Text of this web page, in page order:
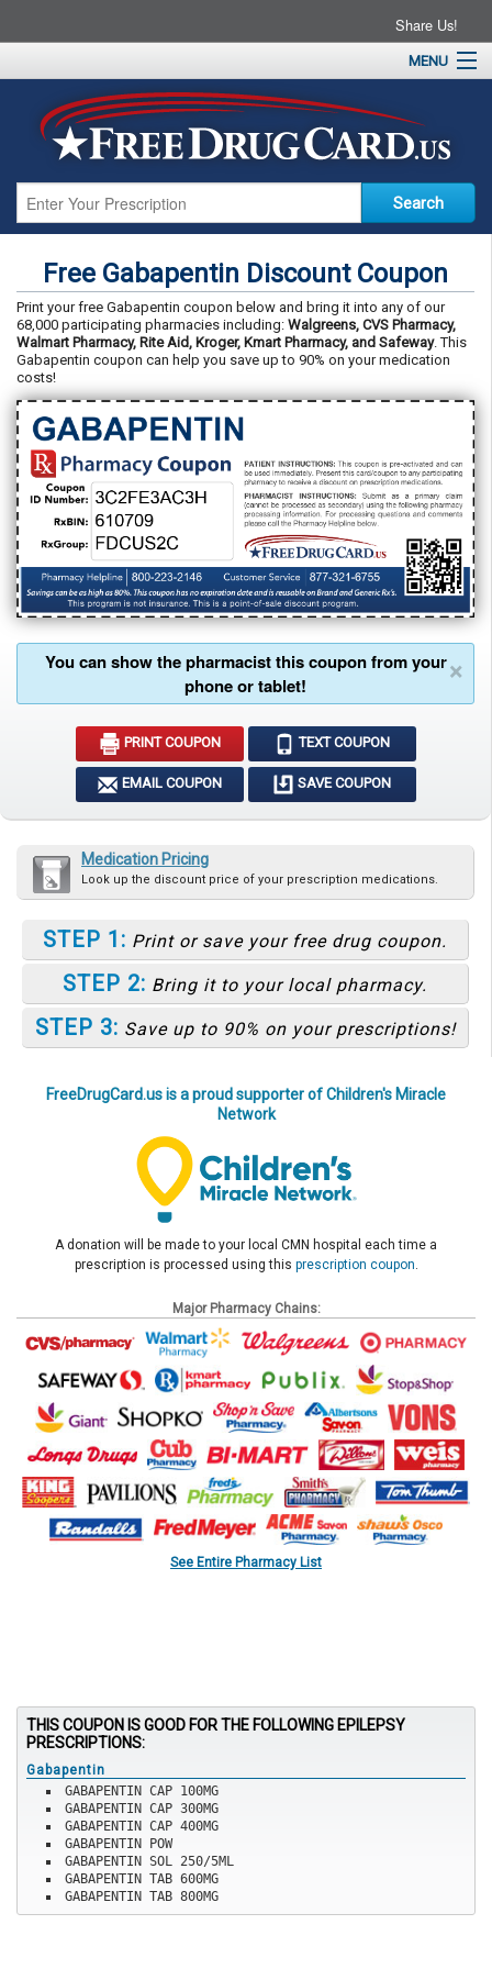
Share Us!
MENU
About
Pharmacies
ContactFree Gabapentin Discount Coupon
Print your free Gabapentin coupon below and bring it into any of our
68,000 participating pharmacies including: Walgreens, CVS Pharmacy,
Walmart Pharmacy, Rite Aid, Kroger, Kmart Pharmacy, and Safeway. This
Gabapentin coupon can help you save up to 90% on your medication
costs!
You can show the pharmacist this coupon from your
phone or tablet!
×
PRINT COUPON TEXT COUPON
EMAIL COUPON SAVE COUPON
Medication Pricing
Look up the discount price of your prescription medications.
STEP 1: Print or save your free drug coupon.
STEP 2: Bring it to your local pharmacy.
STEP 3: Save up to 90% on your prescriptions!
FreeDrugCard.us is a proud supporter of Children's Miracle
Network
A donation will be made to your local CMN hospital each time a
prescription is processed using this prescription coupon.
Major Pharmacy Chains:
See Entire Pharmacy List
THIS COUPON IS GOOD FOR THE FOLLOWING EPILEPSY
PRESCRIPTIONS:
Gabapentin
GABAPENTIN CAP 100MG
GABAPENTIN CAP 300MG
GABAPENTIN CAP 400MG
GABAPENTIN POW
GABAPENTIN SOL 250/5ML
GABAPENTIN TAB 600MG
GABAPENTIN TAB 800MG